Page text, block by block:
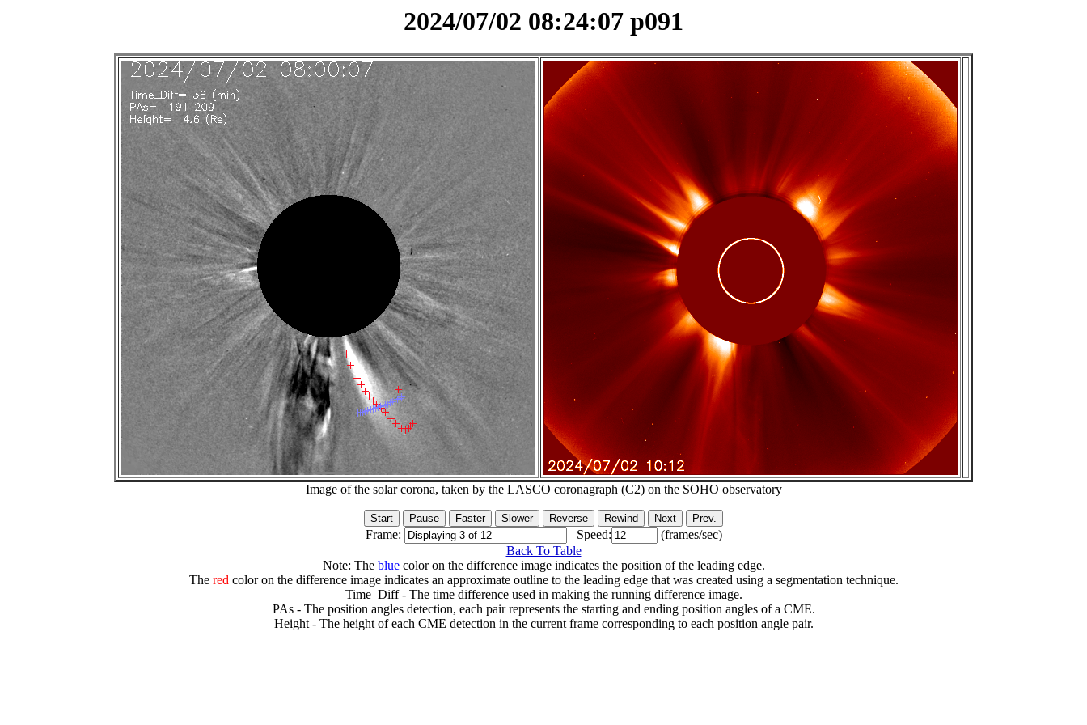
2024/07/02 08:24:07 p091
Image of the solar corona, taken by the LASCO coronagraph (C2) on the SOHO observatory
Frame: Speed:
(frames/sec)
Back To Table
Note: The bluecolor on the difference image indicates the position of the leading edge.
The redcolor on the difference image indicates an approximate outline to the leading edge that was created using a segmentation technique.
Time_Diff - The time difference used in making the running difference image.
PAs - The position angles detection, each pair represents the starting and ending position angles of a CME.
Height - The height of each CME detection in the current frame corresponding to each position angle pair.